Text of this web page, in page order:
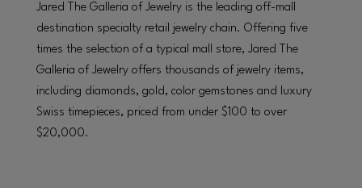
Jared The Galleria of Jewelry is the leading off-mall
destination specialty retail jewelry chain. Offering five
times the selection of a typical mall store, Jared The
Galleria of Jewelry offers thousands of jewelry items,
including diamonds, gold, color gemstones and luxury
Swiss timepieces, priced from under $100 to over
$20,000.